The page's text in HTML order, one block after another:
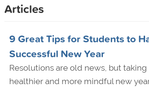
Articles
9 Great Tips for Students to
Successful New Year
Resolutions are old news, but taking
healthier and more mindful new